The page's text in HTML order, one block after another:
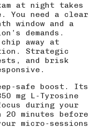
at night takes
You need a clear
window and a
demands.
away at
Strategic
and brisk
safe boost. Its
mg L-Tyrosine
during your
20 minutes before
micro-sessions